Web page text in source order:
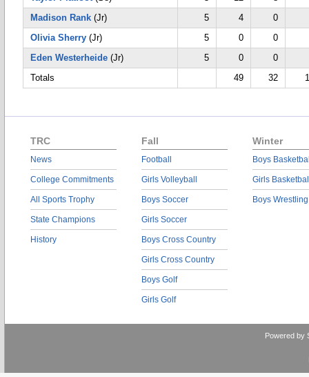
Madison Rank (Jr) 5 4
0
Olivia Sherry (Jr) 5 0
0
Eden Westerheide (Jr) 5 0
0
Totals
49 32
TRC
News
College Commitments
All Sports Trophy
State Champions
History
Fall
Football
Girls Volleyball
Boys Soccer
Girls Soccer
Boys Cross Country
Girls Cross Country
Boys Golf
Girls Golf
Winter
Boys
Girls
Boys Wrestling
Powered by